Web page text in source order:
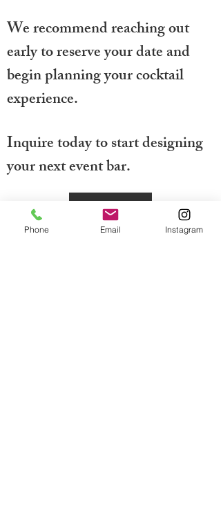
We recommend reaching out
early to reserve your date and
begin planning your cocktail
experience.
Inquire today to start designing
your next event bar.
Inquire
© 2024 by Calliope Cocktails LLC.
Phone Email Instagram